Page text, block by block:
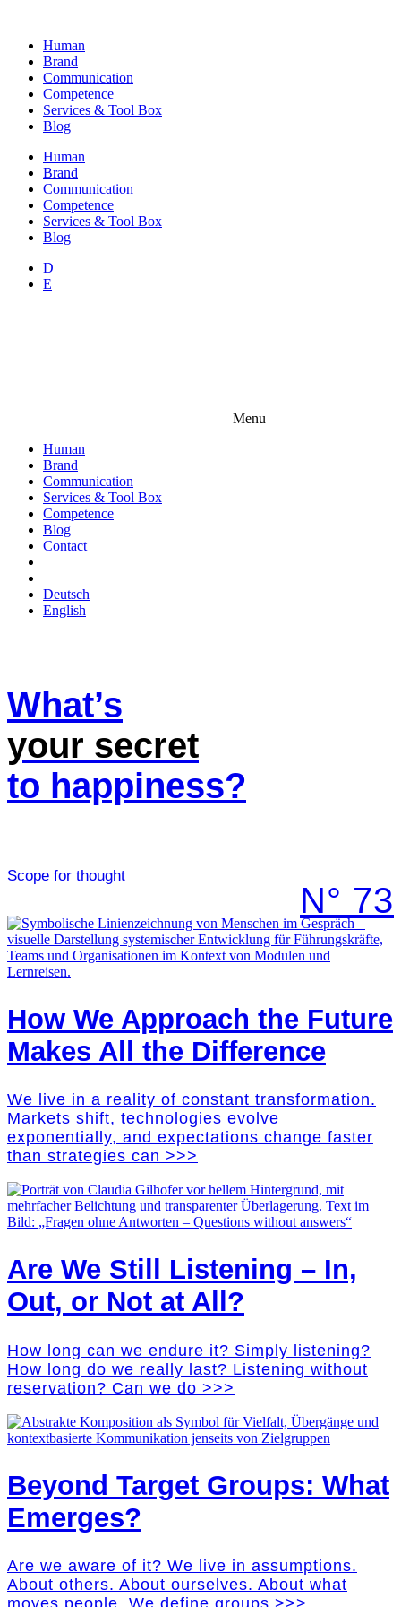
contentHuman
Brand
Communication
Competence
Services & Tool Box
Blog
Human
Brand
Communication
Competence
Services & Tool Box
Blog
D
E
Menu
Human
Brand
Communication
Services & Tool Box
Competence
Blog
Contact
Deutsch
English
What’s
your secret
to happiness?
Scope for thought
N° 73
How We Approach the Future
Makes All the Difference
We live in a reality of constant transformation.
Markets shift, technologies evolve
exponentially, and expectations change faster
than strategies can >>>
Are We Still Listening – In,
Out, or Not at All?
How long can we endure it? Simply listening?
How long do we really last? Listening without
reservation? Can we do >>>
Beyond Target Groups: What
Emerges?
Are we aware of it? We live in assumptions.
About others. About ourselves. About what